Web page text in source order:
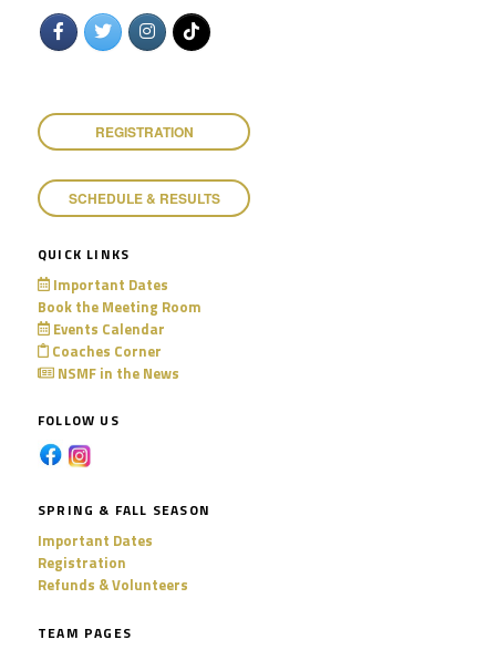
REGISTRATION
SCHEDULE & RESULTS
QUICK LINKS
Important Dates
Book the Meeting Room
Events Calendar
Coaches Corner
NSMF in the News
FOLLOW US
SPRING & FALL SEASON
Important Dates
Registration
Refunds & Volunteers
TEAM PAGES